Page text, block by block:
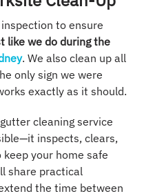
to ensure
like we do during the
. We also clean up all
only sign we were
exactly as it should.
cleaning service
inspects, clears,
your home safe
share practical
the time between